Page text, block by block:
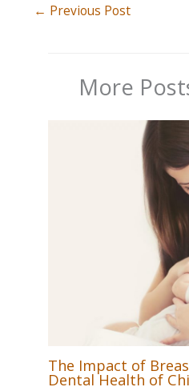
← Previous Post
More
The Impact of
Dental Health of